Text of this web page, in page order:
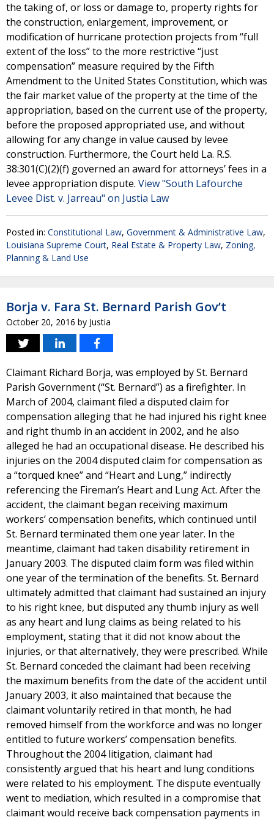
the taking of, or loss or damage to, property rights for
the construction, enlargement, improvement, or
modification of hurricane protection projects from “full
extent of the loss” to the more restrictive “just
compensation” measure required by the Fifth
Amendment to the United States Constitution, which was
the fair market value of the property at the time of the
appropriation, based on the current use of the property,
before the proposed appropriated use, and without
allowing for any change in value caused by levee
construction. Furthermore, the Court held La. R.S.
38:301(C)(2)(f) governed an award for attorneys’ fees in a
levee appropriation dispute. View "South Lafourche
Levee Dist. v. Jarreau" on Justia Law
Posted in: Constitutional Law, Government & Administrative Law,
Louisiana Supreme Court, Real Estate & Property Law, Zoning,
Planning & Land Use
Borja v. Fara St. Bernard Parish Gov’t
October 20, 2016 by Justia
Claimant Richard Borja, was employed by St. Bernard
Parish Government (“St. Bernard”) as a firefighter. In
March of 2004, claimant filed a disputed claim for
compensation alleging that he had injured his right knee
and right thumb in an accident in 2002, and he also
alleged he had an occupational disease. He described his
injuries on the 2004 disputed claim for compensation as
a “torqued knee” and “Heart and Lung,” indirectly
referencing the Fireman’s Heart and Lung Act. After the
accident, the claimant began receiving maximum
workers’ compensation benefits, which continued until
St. Bernard terminated them one year later. In the
meantime, claimant had taken disability retirement in
January 2003. The disputed claim form was filed within
one year of the termination of the benefits. St. Bernard
ultimately admitted that claimant had sustained an injury
to his right knee, but disputed any thumb injury as well
as any heart and lung claims as being related to his
employment, stating that it did not know about the
injuries, or that alternatively, they were prescribed. While
St. Bernard conceded the claimant had been receiving
the maximum benefits from the date of the accident until
January 2003, it also maintained that because the
claimant voluntarily retired in that month, he had
removed himself from the workforce and was no longer
entitled to future workers’ compensation benefits.
Throughout the 2004 litigation, claimant had
consistently argued that his heart and lung conditions
were related to his employment. The dispute eventually
went to mediation, which resulted in a compromise that
claimant would receive back compensation payments in